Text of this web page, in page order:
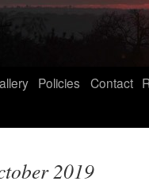
Policies Contact
2019